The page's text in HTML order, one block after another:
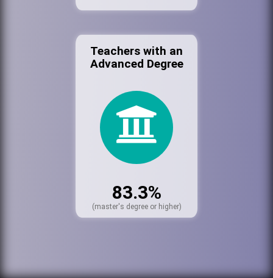
Teachers with an
Advanced Degree
83.3%
(master's degree or higher)